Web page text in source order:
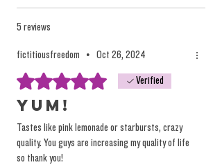
tactics, but they oversimplify the nuanced and
We focus on providing high-quality, solventless
products that deliver a true, individualized
experience. Instead of relying on misleading
products based on personal preference and
desired tastes, not on arbitrary (and
5 reviews
fictitiousfreedom • Oct 26, 2024
Rated 5 out of 5 stars.
Verified
Yum!
Tastes like pink lemonade or starbursts, crazy
quality. You guys are increasing my quality of life
so thank you!